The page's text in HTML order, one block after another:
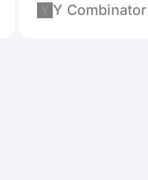
Y Combinator